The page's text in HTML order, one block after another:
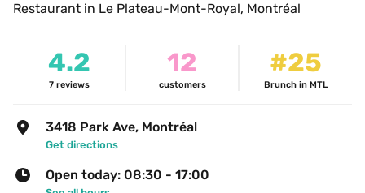
Restaurant in Le Plateau-Mont-Royal, Montréal
4.2
7 reviews
12
customers
#25
Brunch in MTL
3418 Park Ave, Montréal
Get directions
Open today: 08:30 - 17:00